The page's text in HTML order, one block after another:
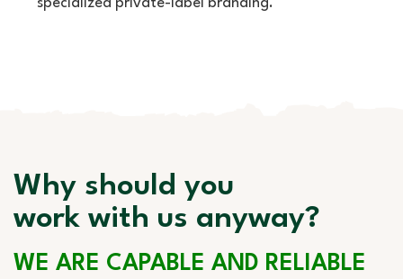
specialized private-label branding.
Why should you
work with us anyway?
WE ARE CAPABLE AND RELIABLE